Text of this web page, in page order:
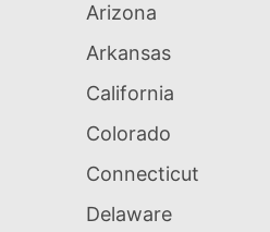
Arizona
Arkansas
California
Colorado
Connecticut
Delaware